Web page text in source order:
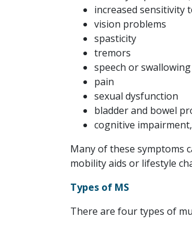
increased sensitivity
vision problems
spasticity
tremors
speech or
pain
sexual dysfunction
bladder and bowel
cognitive
Many of these symptoms
mobility aids or lifestyle
Types of MS
There are four types of